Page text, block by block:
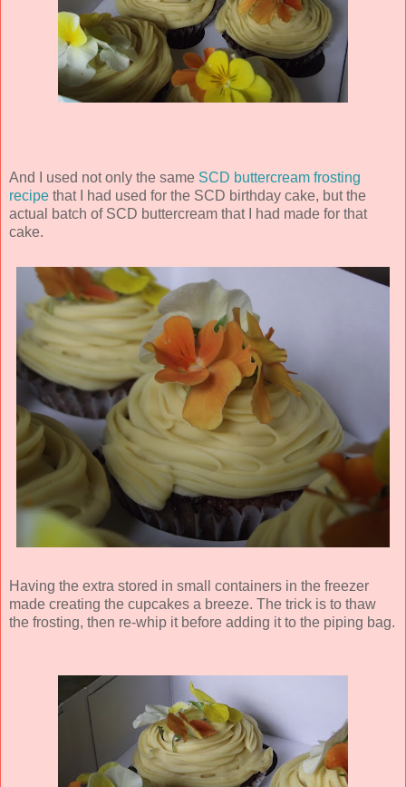
And I used not only the same SCD buttercream frosting
recipe that I had used for the SCD birthday cake, but the
actual batch of SCD buttercream that I had made for that
cake.
Having the extra stored in small containers in the freezer
made creating the cupcakes a breeze. The trick is to thaw
the frosting, then re-whip it before adding it to the piping bag.